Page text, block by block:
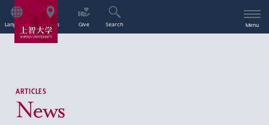
Language Access Give Search Menu
ARTICLES
News